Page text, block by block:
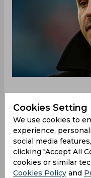
Manchester City
convincing
encounter at Old
side dominating.
scoring an own
Bernardo Silva
Cookies Setting
We use cookies to
experience,
social media
clicking "Accept All
cookies or similar
Cookies Policy and